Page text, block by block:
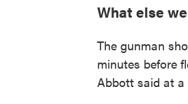
What else
The gunman
minutes before
Abbott said at a